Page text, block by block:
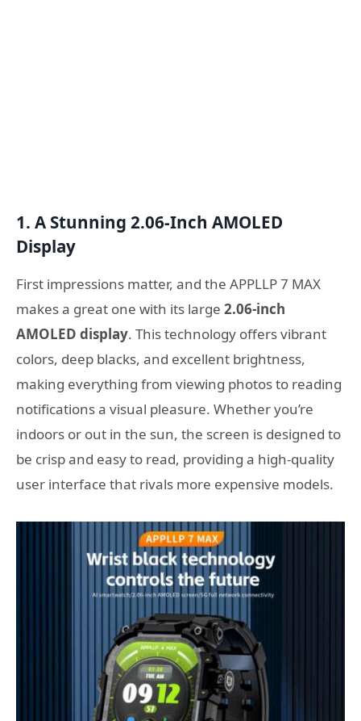
1. A Stunning 2.06-Inch AMOLED
Display
First impressions matter, and the APPLLP 7 MAX
makes a great one with its large 2.06-inch
AMOLED display. This technology offers vibrant
colors, deep blacks, and excellent brightness,
making everything from viewing photos to reading
notifications a visual pleasure. Whether you’re
indoors or out in the sun, the screen is designed to
be crisp and easy to read, providing a high-quality
user interface that rivals more expensive models.